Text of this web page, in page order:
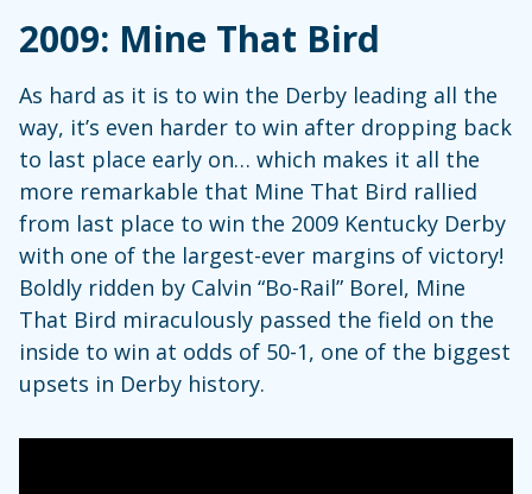
2009: Mine That Bird
As hard as it is to win the Derby leading all the
way, it’s even harder to win after dropping back
to last place early on… which makes it all the
more remarkable that Mine That Bird rallied
from last place to win the 2009 Kentucky Derby
with one of the largest-ever margins of victory!
Boldly ridden by Calvin “Bo-Rail” Borel, Mine
That Bird miraculously passed the field on the
inside to win at odds of 50-1, one of the biggest
upsets in Derby history.